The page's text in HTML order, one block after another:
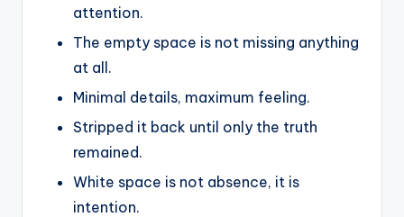
attention.
The empty space is not missing anything
at all.
Minimal details, maximum feeling.
Stripped it back until only the truth
remained.
White space is not absence, it is
intention.